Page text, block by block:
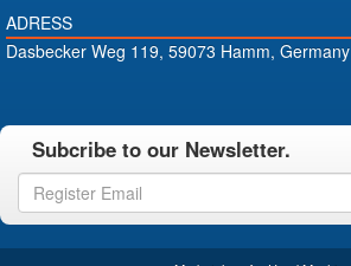
ADRESS
Dasbecker Weg 119, 59073 Hamm, Germany
Subcribe to our Newsletter.